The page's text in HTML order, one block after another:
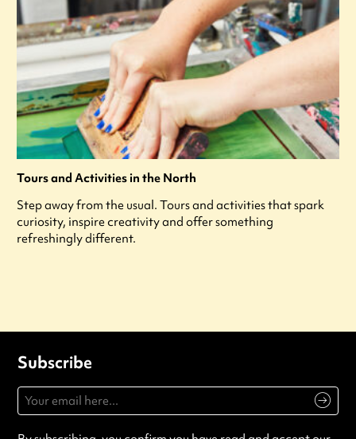
Tours and Activities in the North
Step away from the usual. Tours and activities that spark
curiosity, inspire creativity and offer something
refreshingly different.
Subscribe